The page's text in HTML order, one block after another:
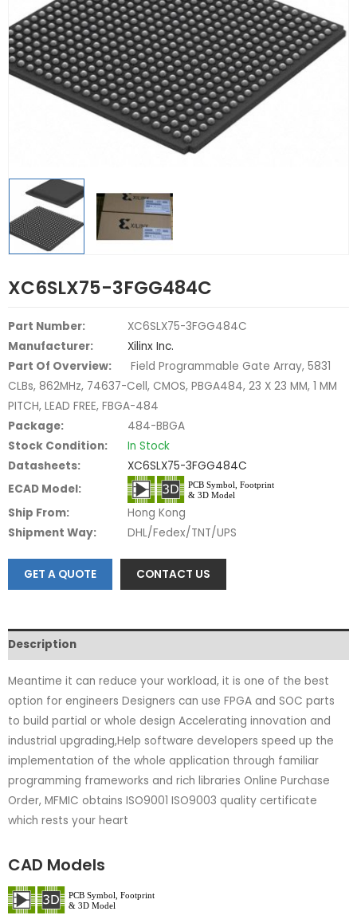
XC6SLX75-3FGG484C
Part Number:
XC6SLX75-3FGG484C
Manufacturer:
Xilinx Inc.
Part Of Overview:
Field Programmable Gate Array, 5831
CLBs, 862MHz, 74637-Cell, CMOS, PBGA484, 23 X 23 MM, 1 MM
PITCH, LEAD FREE, FBGA-484
Package:
484-BBGA
Stock Condition:
In Stock
Datasheets:
XC6SLX75-3FGG484C
ECAD Model:
Ship From:
Hong Kong
Shipment Way:
DHL/Fedex/TNT/UPS
GET A QUOTE CONTACT US
Description
Meantime it can reduce your workload, it is one of the best
option for engineers Designers can use FPGA and SOC parts
to build partial or whole design Accelerating innovation and
industrial upgrading,Help software developers speed up the
implementation of the whole application through familiar
programming frameworks and rich libraries Online Purchase
Order, MFMIC obtains ISO9001 ISO9003 quality certificate
which rests your heart
CAD Models